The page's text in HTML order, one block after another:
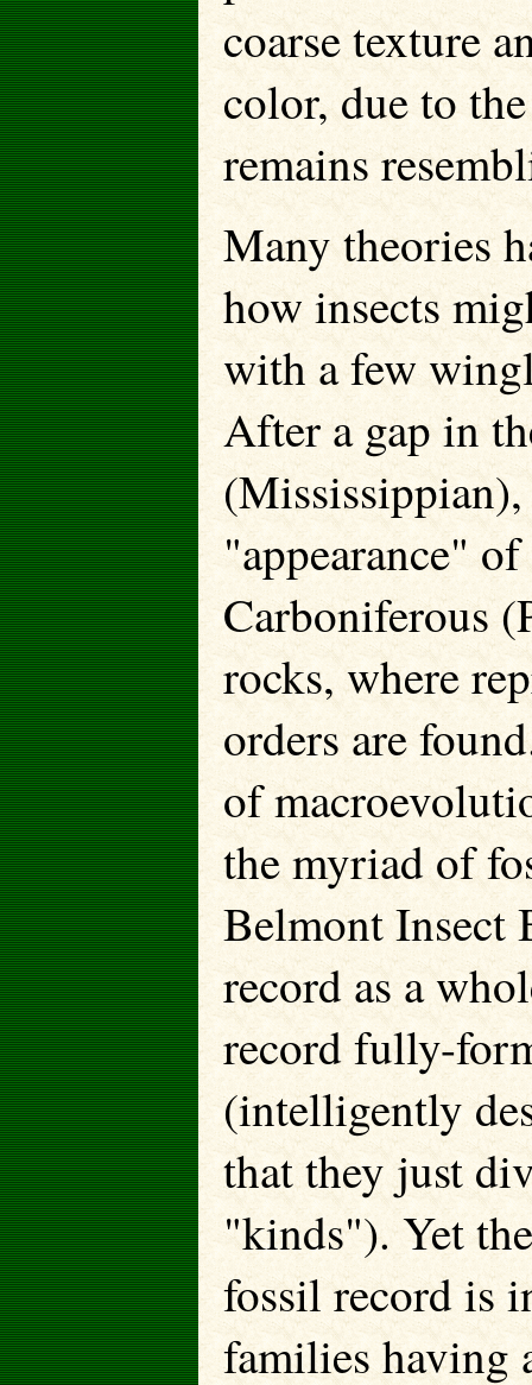
coarse texture
color, due to
remains
Many theories
how insects
with a few
After a gap in
(Mississippian),
"appearance"
Carboniferous
rocks, where
orders are
of
the myriad of
Belmont Insect
record as a
record fully-
(intelligently
that they just
"kinds"). Yet
fossil record is
families having